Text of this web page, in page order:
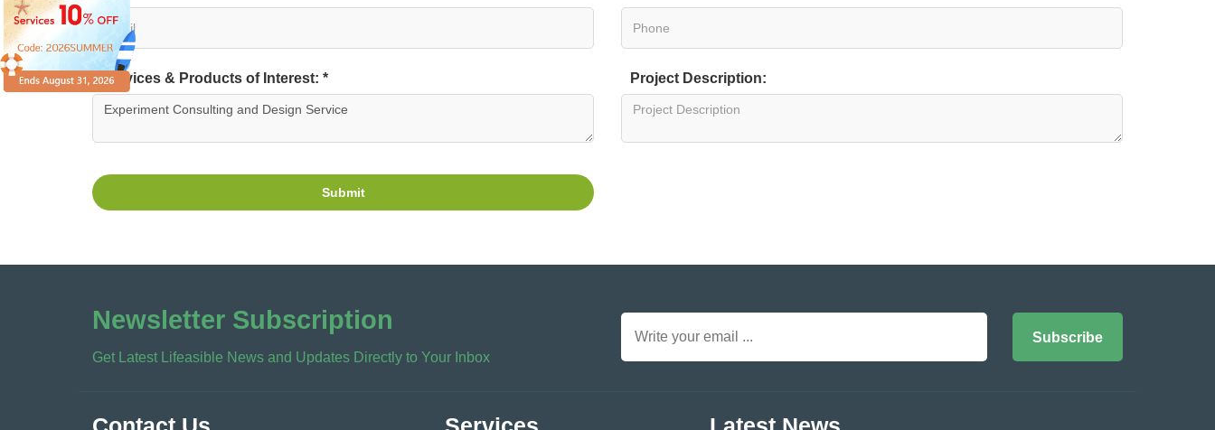
Services & Products of Interest: * Project Description:
Submit
Newsletter Subscription
Get Latest Lifeasible News and Updates Directly to Your Inbox
Subscribe